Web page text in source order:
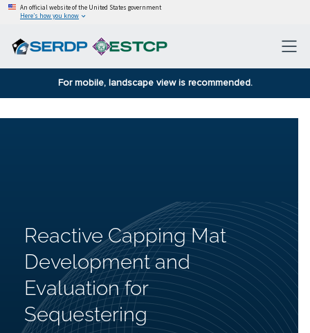
An official website of the United States government
Here’s how you know
For mobile, landscape view is recommended.
Reactive Capping Mat
Development and
Evaluation for
Sequestering